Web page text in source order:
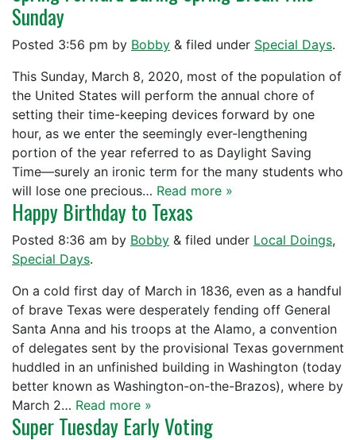
Sunday
Posted 3:56 pm by Bobby & filed under Special Days.
This Sunday, March 8, 2020, most of the population of
the United States will perform the annual chore of
setting their time-keeping devices forward by one
hour, as we enter the seemingly ever-lengthening
portion of the year referred to as Daylight Saving
Time—surely an ironic term for the many students who
will lose one precious… Read more »
Happy Birthday to Texas
Posted 8:36 am by Bobby & filed under Local Doings,
Special Days.
On a cold first day of March in 1836, even as a handful
of brave Texas were desperately fending off General
Santa Anna and his troops at the Alamo, a convention
of delegates sent by the provisional Texas government
huddled in an unfinished building in Washington (today
better known as Washington-on-the-Brazos), where by
March 2… Read more »
Super Tuesday Early Voting